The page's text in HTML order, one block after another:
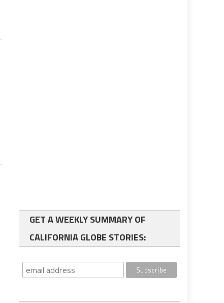
GET A WEEKLY SUMMARY OF
CALIFORNIA GLOBE STORIES: